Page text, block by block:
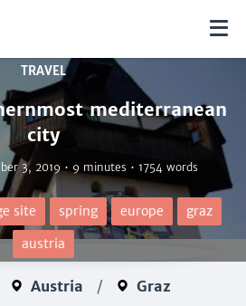
TRAVEL
mediterranean
city
3, 2019 • 9 minutes • 1754 words
site spring europe
graz
austria
Austria / Graz